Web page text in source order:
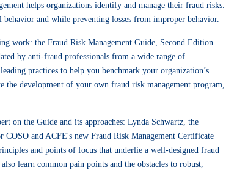
helps organizations identify and manage their fraud risks.
behavior and while preventing losses from improper behavior.
work: the Fraud Risk Management Guide, Second Edition
by anti-fraud professionals from a wide range of
practices to help you benchmark your organization’s
the development of your own fraud risk management program,
on the Guide and its approaches: Lynda Schwartz, the
and ACFE's new Fraud Risk Management Certificate
and points of focus that underlie a well-designed fraud
learn common pain points and the obstacles to robust,